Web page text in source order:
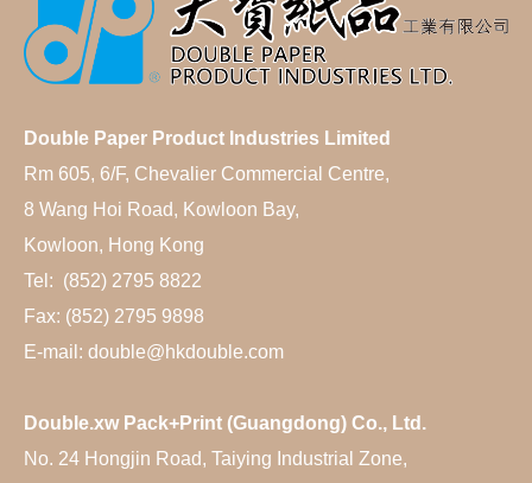
Double Paper Product Industries Limited
Rm 605, 6/F, Chevalier Commercial Centre,
8 Wang Hoi Road, Kowloon Bay,
Kowloon, Hong Kong
Tel: (852) 2795 8822
Fax: (852) 2795 9898
E-mail: double@hkdouble.com
Double.xw Pack+Print (Guangdong) Co., Ltd.
No. 24 Hongjin Road, Taiying Industrial Zone,